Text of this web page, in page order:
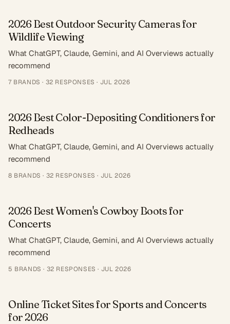
2026 Best Outdoor Security Cameras for
Wildlife Viewing
What ChatGPT, Claude, Gemini, and AI Overviews actually
recommend
7 BRANDS · 32 RESPONSES · JUL 2026
2026 Best Color-Depositing Conditioners for
Redheads
What ChatGPT, Claude, Gemini, and AI Overviews actually
recommend
8 BRANDS · 32 RESPONSES · JUL 2026
2026 Best Women's Cowboy Boots for
Concerts
What ChatGPT, Claude, Gemini, and AI Overviews actually
recommend
5 BRANDS · 32 RESPONSES · JUL 2026
Online Ticket Sites for Sports and Concerts
for 2026